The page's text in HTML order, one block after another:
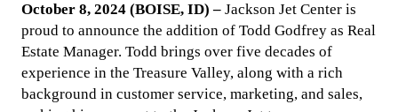
October 8, 2024 (BOISE, ID) – Jackson Jet Center is
proud to announce the addition of Todd Godfrey as Real
Estate Manager. Todd brings over five decades of
experience in the Treasure Valley, along with a rich
background in customer service, marketing, and sales,